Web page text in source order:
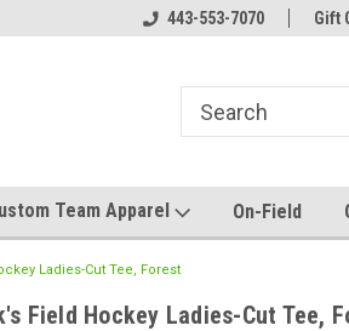
Host your team
443-553-7070 Gift
Team Apparel On-Field
Ladies-Cut Tee, Forest
Field Hockey Ladies-Cut Tee,